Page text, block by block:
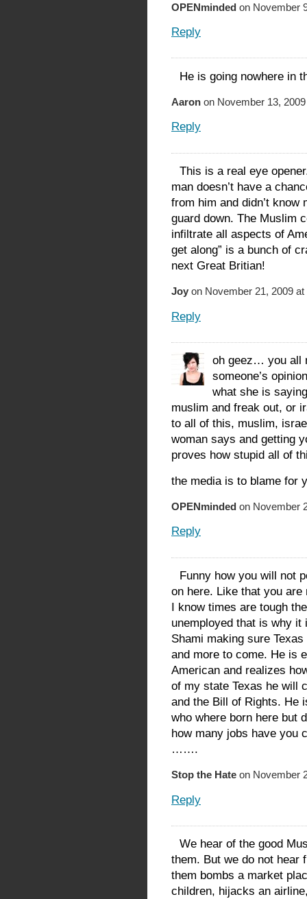
OPENminded on November
Reply
He is going nowhere in
Aaron on November 13,
Reply
This is a real eye
man doesn’t have a
from him and didn’t
guard down. The Muslim
infiltrate all aspects of
get along” is a bunch of
next Great Britian!
Joy on November 21, 2009 at
Reply
oh geez… you all
someone’s
what she is
muslim and freak out, or
to all of this, muslim,
woman says and getting
proves how stupid all of
the media is to blame for
OPENminded on November
Reply
Funny how you will not
on here. Like that you are
I know times are tough
unemployed that is why
Shami making sure
and more to come. He is
American and realizes
of my state Texas he will
and the Bill of Rights. He
who where born here but
how many jobs have you
…….
Stop the Hate on November
Reply
We hear of the good
them. But we do not hear
them bombs a market
children, hijacks an